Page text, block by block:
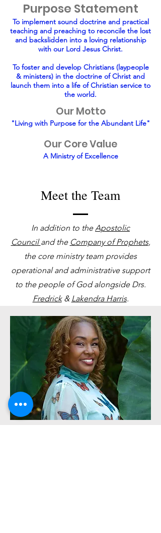
Purpose Statement
To implement sound doctrine and practical
teaching and preaching to reconcile the lost
and backslidden into a loving relationship
with our Lord Jesus Christ.
To foster and develop Christians (laypeople
& ministers) in the doctrine of Christ and
launch them into a life of Christian service to
the world.
Our Motto
"Living with Purpose for the Abundant Life"
Our Core Value
A Ministry of Excellence
Meet the Team
In addition to theApostolic
Counciland the Company of Prophets,
the core ministry team provides
operational and administrative support
to the people of God alongside Drs.
Fredrick& Lakendra Harris.